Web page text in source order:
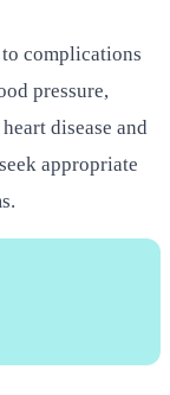
complications
pressure,
disease and
appropriate